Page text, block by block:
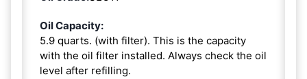
Oil Capacity:
5.9 quarts. (with filter). This is the capacity
with the oil filter installed. Always check the oil
level after refilling.